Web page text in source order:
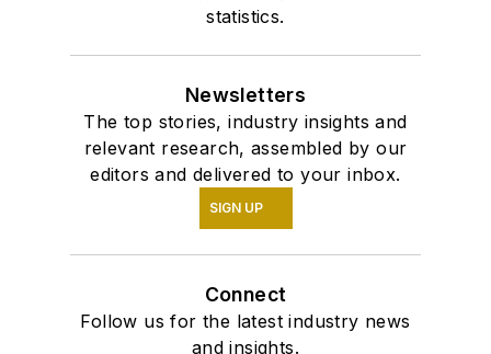
statistics.
Newsletters
The top stories, industry insights and
relevant research, assembled by our
editors and delivered to your inbox.
SIGN UP
Connect
Follow us for the latest industry news
and insights.